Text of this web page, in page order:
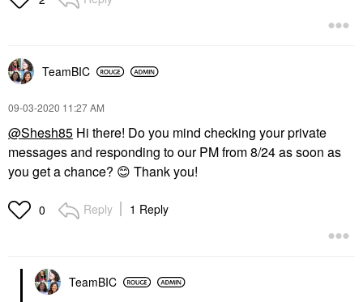
TeamBIC
‎09-03-2020 11:27 AM
@Shesh85 Hi there! Do you mind checking your private
messages and responding to our PM from 8/24 as soon as
you get a chance? 😊 Thank you!
0 Reply 1 Reply
TeamBIC